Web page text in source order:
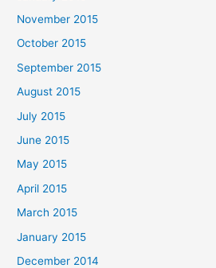
November 2015
October 2015
September 2015
August 2015
July 2015
June 2015
May 2015
April 2015
March 2015
January 2015
December 2014